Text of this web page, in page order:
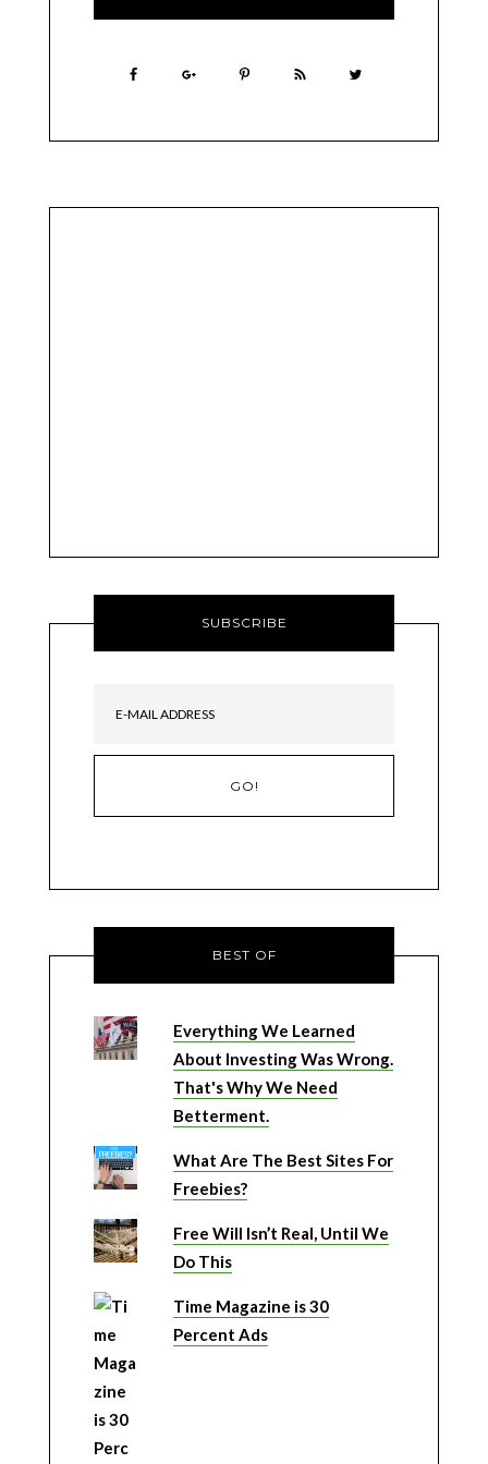
SUBSCRIBE
BEST OF
Everything We Learned
About Investing Was Wrong.
That's Why We Need
Betterment.
What Are The Best Sites For
Freebies?
Free Will Isn’t Real, Until We
Do This
Time Magazine is 30
Percent Ads